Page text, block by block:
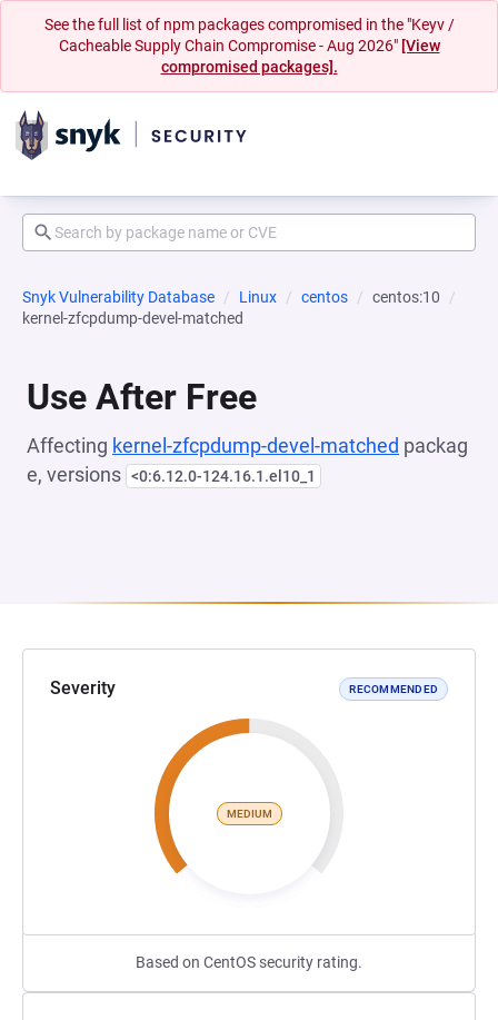
See the full list of npm packages compromised in the "Keyv /
Cacheable Supply Chain Compromise - Aug 2026" [View
compromised packages].
Snyk Vulnerability Database Linux centos
centos:10
kernel-zfcpdump-devel-matched
Use After Free
Affecting kernel-zfcpdump-devel-matched packag
e, versions <0:6.12.0-124.16.1.el10_1
Severity RECOMMENDED
MEDIUM
Based on CentOS security rating.